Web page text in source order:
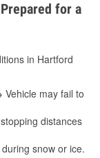
for a
in Hartford
Vehicle may fail to
distances
snow or ice.